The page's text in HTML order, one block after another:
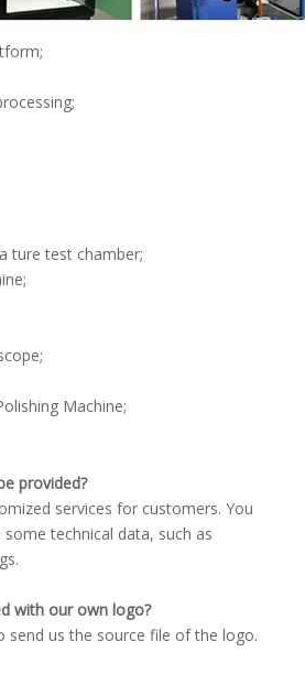
ture test chamber;
Machine;
provided?
services for customers. You
technical data, such as
with our own logo?
send us the source file of the logo.